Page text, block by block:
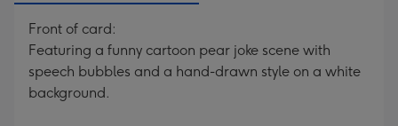
Front of card:
Featuring a funny cartoon pear joke scene with
speech bubbles and a hand-drawn style on a white
background.